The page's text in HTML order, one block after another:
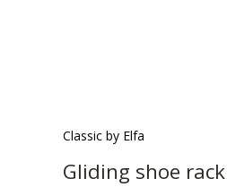
Classic by Elfa
Gliding shoe rack